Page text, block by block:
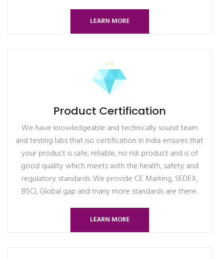
LEARN MORE
Product Certification
We have knowledgeable and technically sound team
and testing labs that iso certification in India ensures that
your product is safe, reliable, no risk product and is of
good quality which meets with the health, safety and
regulatory standards. We provide CE Marking, SEDEX,
BSCI, Global gap and many more standards are there.
LEARN MORE